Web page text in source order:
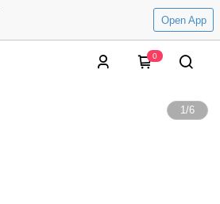
Open App
0
1/6